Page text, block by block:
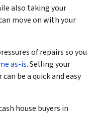
also taking your
move on with your
of repairs so you
as-is. Selling your
be a quick and easy
house buyers in